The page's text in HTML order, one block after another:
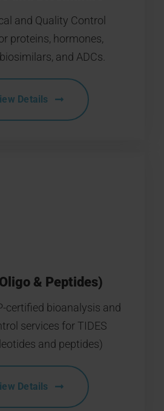
and Quality Control
proteins, hormones,
and ADCs.
Details
& Peptides)
certified bioanalysis and
services for TIDES
and peptides)
Details